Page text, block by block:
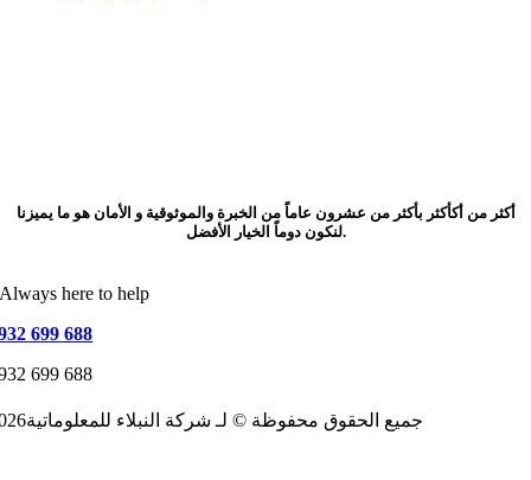
أكثر من أكأكثر بأكثر من عشرون عاماً من الخبرة والموثوقية و الأمان هو ما يميزنا
لنكون دوماً الخيار الأفضل.
Always here to help
699 688
699 688
2026جميع الحقوق محفوظة © لـ شركة النبلاء للمعلوماتية